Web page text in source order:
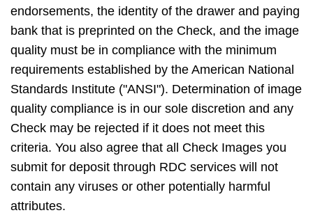
endorsements, the identity of the drawer and paying
bank that is preprinted on the Check, and the image
quality must be in compliance with the minimum
requirements established by the American National
Standards Institute ("ANSI"). Determination of image
quality compliance is in our sole discretion and any
Check may be rejected if it does not meet this
criteria. You also agree that all Check Images you
submit for deposit through RDC services will not
contain any viruses or other potentially harmful
attributes.